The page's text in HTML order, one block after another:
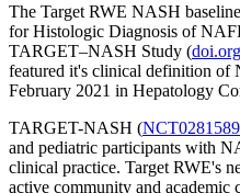
The Target RWE NASH
for Histologic Diagnosis of
TARGET–NASH Study (
featured it's clinical definition of
February 2021 in Hepatology
TARGET-NASH (
and pediatric participants with
clinical practice. Target RWE's
active community and academic